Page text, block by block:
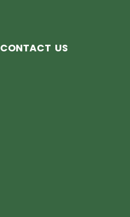
CONTACT US